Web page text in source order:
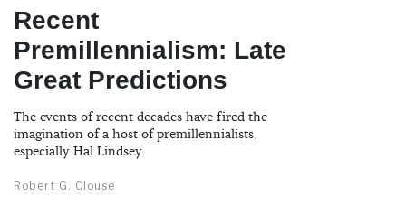
Recent
Premillennialism: Late
Great Predictions
The events of recent decades have fired the
imagination of a host of premillennialists,
especially Hal Lindsey.
Robert G. Clouse